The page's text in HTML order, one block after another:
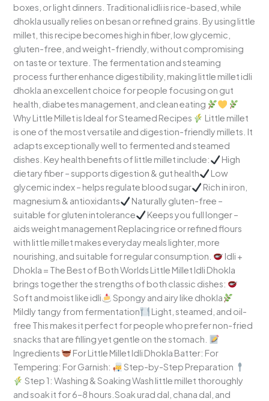
boxes, or light dinners. Traditional idli is rice-based, while
dhokla usually relies on besan or refined grains. By using little
millet, this recipe becomes high in fiber, low glycemic,
gluten-free, and weight-friendly, without compromising
on taste or texture. The fermentation and steaming
process further enhance digestibility, making little millet idli
dhokla an excellent choice for people focusing on gut
health, diabetes management, and clean eating
Why Little Millet is Ideal for Steamed Recipes
Little millet
is one of the most versatile and digestion-friendly millets. It
adapts exceptionally well to fermented and steamed
dishes. Key health benefits of little millet include:
High
dietary fiber – supports digestion & gut health
Low
glycemic index – helps regulate blood sugar
Rich in iron,
magnesium & antioxidants
Naturally gluten-free –
suitable for gluten intolerance
Keeps you full longer –
aids weight management Replacing rice or refined flours
with little millet makes everyday meals lighter, more
nourishing, and suitable for regular consumption.
Idli +
Dhokla = The Best of Both Worlds Little Millet Idli Dhokla
brings together the strengths of both classic dishes:
Soft and moist like idli
Spongy and airy like dhokla
Mildly tangy from fermentation
Light, steamed, and oil-
free This makes it perfect for people who prefer non-fried
snacks that are filling yet gentle on the stomach.
Ingredients
For Little Millet Idli Dhokla Batter: For
Tempering: For Garnish:
Step-by-Step Preparation
Step 1: Washing & Soaking Wash little millet thoroughly
and soak it for 6–8 hours.Soak urad dal, chana dal, and